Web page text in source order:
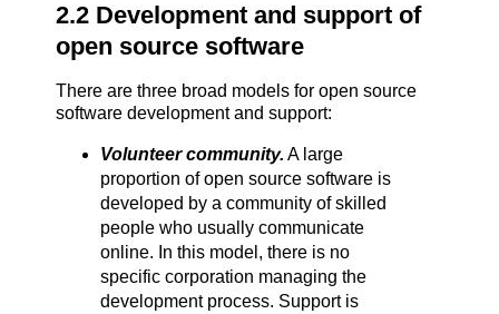
2.2 Development and support of
open source software
There are three broad models for open source
software development and support:
Volunteer community. A large
proportion of open source software is
developed by a community of skilled
people who usually communicate
online. In this model, there is no
specific corporation managing the
development process. Support is